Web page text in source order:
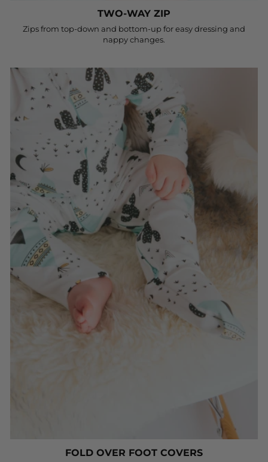
TWO-WAY ZIP
Zips from top-down and bottom-up for easy dressing and
nappy changes.
FOLD OVER FOOT COVERS